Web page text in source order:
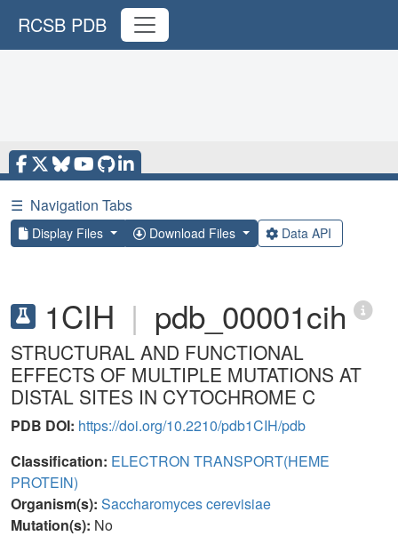
RCSB PDB
☰ Navigation Tabs
Display Files Download Files Data API
1CIH | pdb_00001cih
STRUCTURAL AND FUNCTIONAL
EFFECTS OF MULTIPLE MUTATIONS AT
DISTAL SITES IN CYTOCHROME C
PDB DOI: https://doi.org/10.2210/pdb1CIH/pdb
Classification: ELECTRON TRANSPORT(HEME
PROTEIN)
Organism(s): Saccharomyces cerevisiae
Mutation(s): No